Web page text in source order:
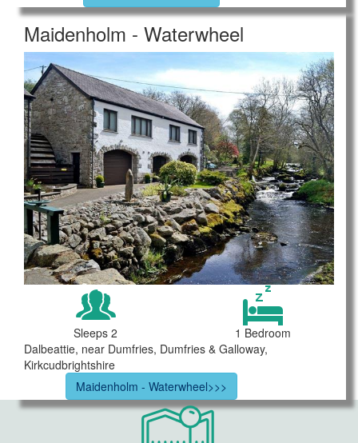
Maidenholm - Waterwheel
Sleeps 2
1 Bedroom
Dalbeattie, near Dumfries, Dumfries & Galloway,
Kirkcudbrightshire
Maidenholm - Waterwheel>>>